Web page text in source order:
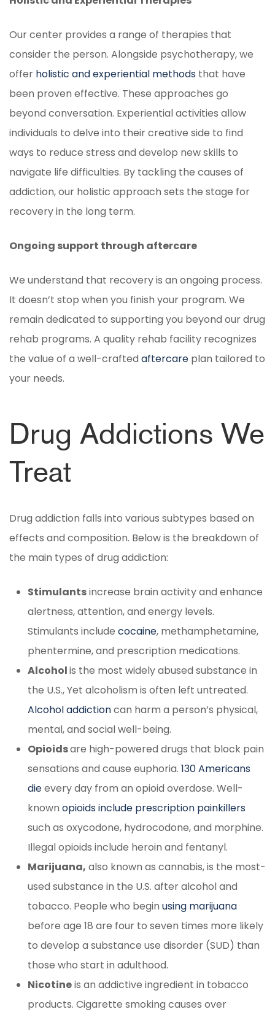
Our center provides a range of therapies that
consider the person. Alongside psychotherapy, we
offer holistic and experiential methods that have
been proven effective. These approaches go
beyond conversation. Experiential activities allow
individuals to delve into their creative side to find
ways to reduce stress and develop new skills to
navigate life difficulties. By tackling the causes of
addiction, our holistic approach sets the stage for
recovery in the long term.
Ongoing support through aftercare
We understand that recovery is an ongoing process.
It doesn’t stop when you finish your program. We
remain dedicated to supporting you beyond our drug
rehab programs. A quality rehab facility recognizes
the value of a well-crafted aftercare plan tailored to
your needs.
Drug Addictions We
Treat
Drug addiction falls into various subtypes based on
effects and composition. Below is the breakdown of
the main types of drug addiction:
Stimulantsincrease brain activity and enhance
alertness, attention, and energy levels.
Stimulants include cocaine, methamphetamine,
phentermine, and prescription medications.
Alcoholis the most widely abused substance in
the U.S., Yet alcoholism is often left untreated.
Alcohol addictioncan harm a person’s physical,
mental, and social well-being.
Opioidsare high-powered drugs that block pain
sensations and cause euphoria. 130 Americans
dieevery day from an opioid overdose. Well-
known opioids include prescription painkillers
such as oxycodone, hydrocodone, and morphine.
Illegal opioids include heroin and fentanyl.
Marijuana, also known as cannabis, is the most-
used substance in the U.S. after alcohol and
tobacco. People who begin using marijuana
before age 18 are four to seven times more likely
to develop a substance use disorder (SUD) than
those who start in adulthood.
Nicotineis an addictive ingredient in tobacco
products. Cigarette smoking causes over